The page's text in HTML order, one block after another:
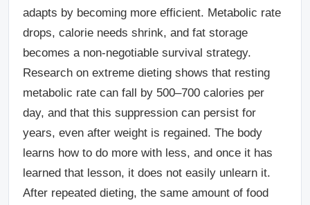
adapts by becoming more efficient. Metabolic rate
drops, calorie needs shrink, and fat storage
becomes a non-negotiable survival strategy.
Research on extreme dieting shows that resting
metabolic rate can fall by 500–700 calories per
day, and that this suppression can persist for
years, even after weight is regained. The body
learns how to do more with less, and once it has
learned that lesson, it does not easily unlearn it.
After repeated dieting, the same amount of food